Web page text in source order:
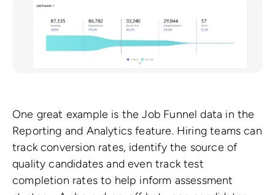
One great example is the Job Funnel data in the
Reporting and Analytics feature. Hiring teams can
track conversion rates, identify the source of
quality candidates and even track test
completion rates to help inform assessment